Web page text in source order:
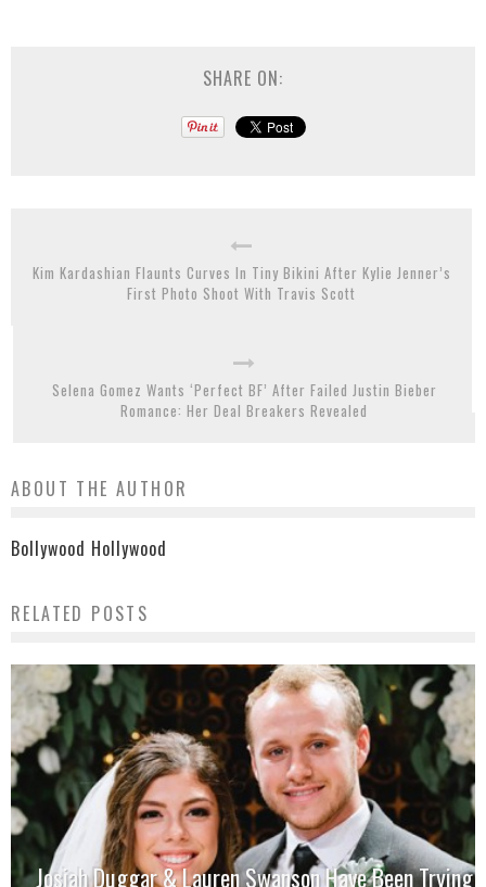
SHARE ON:
Kim Kardashian Flaunts Curves In Tiny Bikini After Kylie Jenner’s
First Photo Shoot With Travis Scott
Selena Gomez Wants ‘Perfect BF’ After Failed Justin Bieber
Romance: Her Deal Breakers Revealed
ABOUT THE AUTHOR
Bollywood Hollywood
RELATED POSTS
Josiah Duggar & Lauren Swanson Have Been Trying